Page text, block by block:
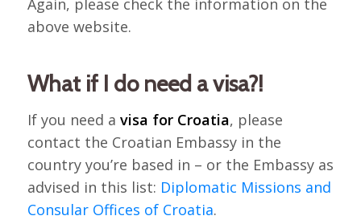
Again, please check the information on the
above website.
What if I do need a visa?!
If you need a visa for Croatia, please
contact the Croatian Embassy in the
country you’re based in – or the Embassy as
advised in this list: Diplomatic Missions and
Consular Offices of Croatia.